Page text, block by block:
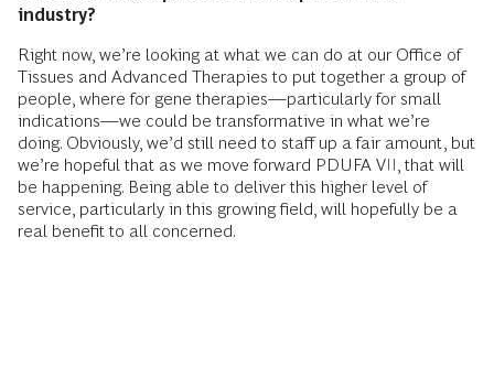
industry?
Right now, we’re looking at what we can do at our Office of
Tissues and Advanced Therapies to put together a group of
people, where for gene therapies—particularly for small
indications—we could be transformative in what we’re
doing. Obviously, we’d still need to staff up a fair amount, but
we’re hopeful that as we move forward PDUFA VII, that will
be happening. Being able to deliver this higher level of
service, particularly in this growing field, will hopefully be a
real benefit to all concerned.